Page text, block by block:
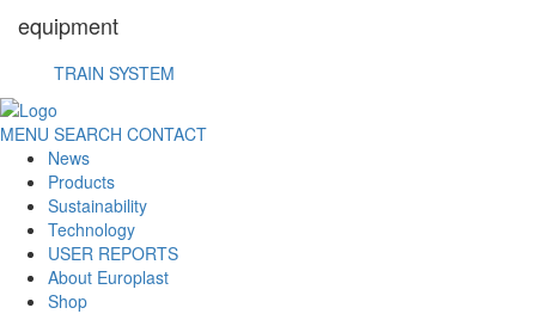
equipment
TRAIN SYSTEM
MENU SEARCH CONTACT
News
Products
Sustainability
Technology
USER REPORTS
About Europlast
Shop